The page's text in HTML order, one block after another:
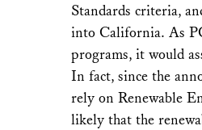
Standards criteria,
into California. As
programs, it would
In fact, since the
rely on Renewable
likely that the